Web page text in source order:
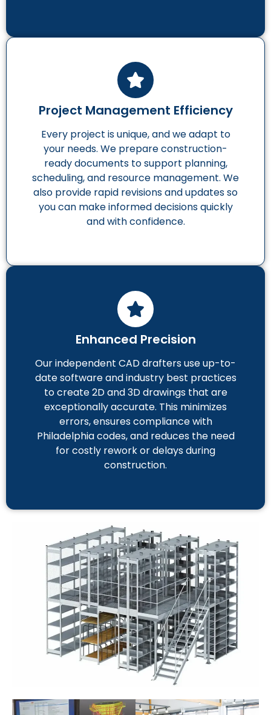
Project Management Efficiency
Every project is unique, and we adapt to
your needs. We prepare construction-
ready documents to support planning,
scheduling, and resource management. We
also provide rapid revisions and updates so
you can make informed decisions quickly
and with confidence.
Enhanced Precision
Our independent CAD drafters use up-to-
date software and industry best practices
to create 2D and 3D drawings that are
exceptionally accurate. This minimizes
errors, ensures compliance with
Philadelphia codes, and reduces the need
for costly rework or delays during
construction.